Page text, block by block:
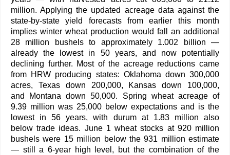
million. Applying the updated acreage data against the
state-by-state yield forecasts from earlier this month
implies winter wheat production would fall an additional
28 million bushels to approximately 1.002 billion —
already the lowest in 50 years, and now potentially
declining further. Most of the acreage reductions came
from HRW producing states: Oklahoma down 300,000
acres, Texas down 200,000, Kansas down 100,000,
and Montana down 50,000. Spring wheat acreage of
9.39 million was 25,000 below expectations and is the
lowest in 56 years, with durum at 1.83 million also
below trade ideas. June 1 wheat stocks at 920 million
bushels were 15 million below the 931 million estimate
— still a 6-year high level, but the combination of the